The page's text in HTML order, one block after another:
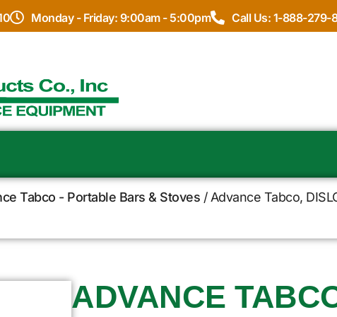
Monday - Friday: 9:00am - 5:00pm Call Us: 1-888-279-
Tabco - Portable Bars & Stoves / Advance Tabco,
ADVANCE